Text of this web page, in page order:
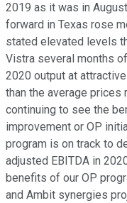
2019 as it was in
forward in Texas rose
stated elevated levels
Vistra several months
2020 output at
than the average prices
continuing to see the
improvement or OP
program is on track to
adjusted EBITDA in
benefits of our OP
and Ambit synergies